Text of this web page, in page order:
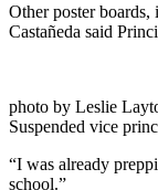
Other poster
Castañeda said
photo by Leslie
Suspended vice
“I was already
school.”